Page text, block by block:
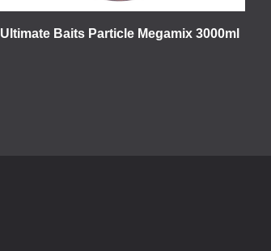
Ultimate Baits Particle Megamix 3000ml